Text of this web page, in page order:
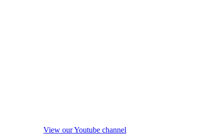
View our Youtube channel